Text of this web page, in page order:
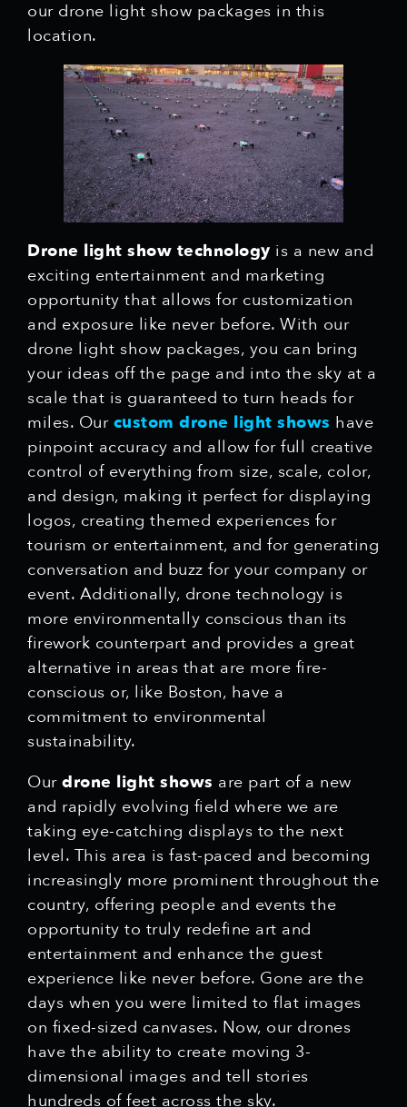
our drone light show packages in this
location.
Drone light show technology is a new and
exciting entertainment and marketing
opportunity that allows for customization
and exposure like never before. With our
drone light show packages, you can bring
your ideas off the page and into the sky at a
scale that is guaranteed to turn heads for
miles. Our custom drone light shows have
pinpoint accuracy and allow for full creative
control of everything from size, scale, color,
and design, making it perfect for displaying
logos, creating themed experiences for
tourism or entertainment, and for generating
conversation and buzz for your company or
event. Additionally, drone technology is
more environmentally conscious than its
firework counterpart and provides a great
alternative in areas that are more fire-
conscious or, like Boston, have a
commitment to environmental
sustainability.
Our drone light shows are part of a new
and rapidly evolving field where we are
taking eye-catching displays to the next
level. This area is fast-paced and becoming
increasingly more prominent throughout the
country, offering people and events the
opportunity to truly redefine art and
entertainment and enhance the guest
experience like never before. Gone are the
days when you were limited to flat images
on fixed-sized canvases. Now, our drones
have the ability to create moving 3-
dimensional images and tell stories
hundreds of feet across the sky.